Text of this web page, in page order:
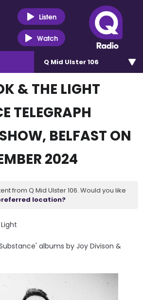
Listen
Watch
Q Mid Ulster 106
& THE LIGHT
TELEGRAPH
BELFAST ON
2024
from Q Mid Ulster 106. Would you like
location?
albums by Joy Divison &